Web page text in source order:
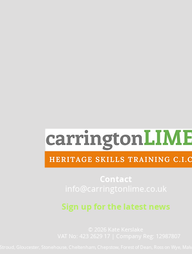
Contact
info@carringtonlime.co.uk
Sign up for the latest news
© 2026 Kate Kerslake​
VAT No: 423 2629 17 | Company Reg: 12987807
, Stroud, Gloucester, Stonehouse, Cheltenham, Chepstow, Forest of Dean, Ross on Wye,